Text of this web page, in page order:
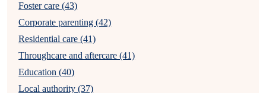
Foster care (43)
Corporate parenting (42)
Residential care (41)
Throughcare and aftercare (41)
Education (40)
Local authority (37)